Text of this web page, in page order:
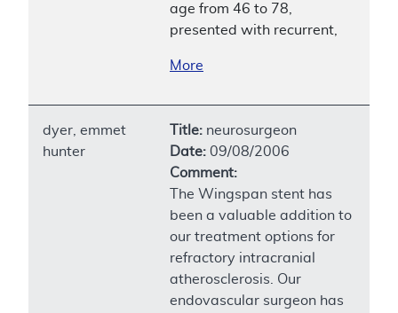
age from 46 to 78,
presented with recurrent,
More
dyer, emmet
hunter
Title: neurosurgeon
Date: 09/08/2006
Comment:
The Wingspan stent has
been a valuable addition to
our treatment options for
refractory intracranial
atherosclerosis. Our
endovascular surgeon has